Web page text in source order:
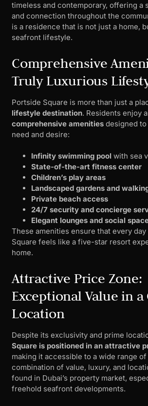
timeless and contemporary, offering a
and connection throughout the
is a residence that is not just a home,
seafront lifestyle.
Comprehensive
Truly Luxurious
Portside Square is more than just a
lifestyle destination. Residents enjoy
comprehensive amenities designed
need and desire:
Infinity swimming pool with sea
State-of-the-art fitness center
Children’s play areas
Landscaped gardens and
Private beach access
24/7 security and concierge
Elegant lounges and social
These amenities ensure that every
Square feels like a five-star resort
home.
Attractive Price Zone:
Exceptional Value in a
Location
Despite its exclusivity and prime
Square is positioned in an attractive
making it accessible to a wide range
combination of value, luxury, and
found in Dubai’s property market,
freehold seafront developments.